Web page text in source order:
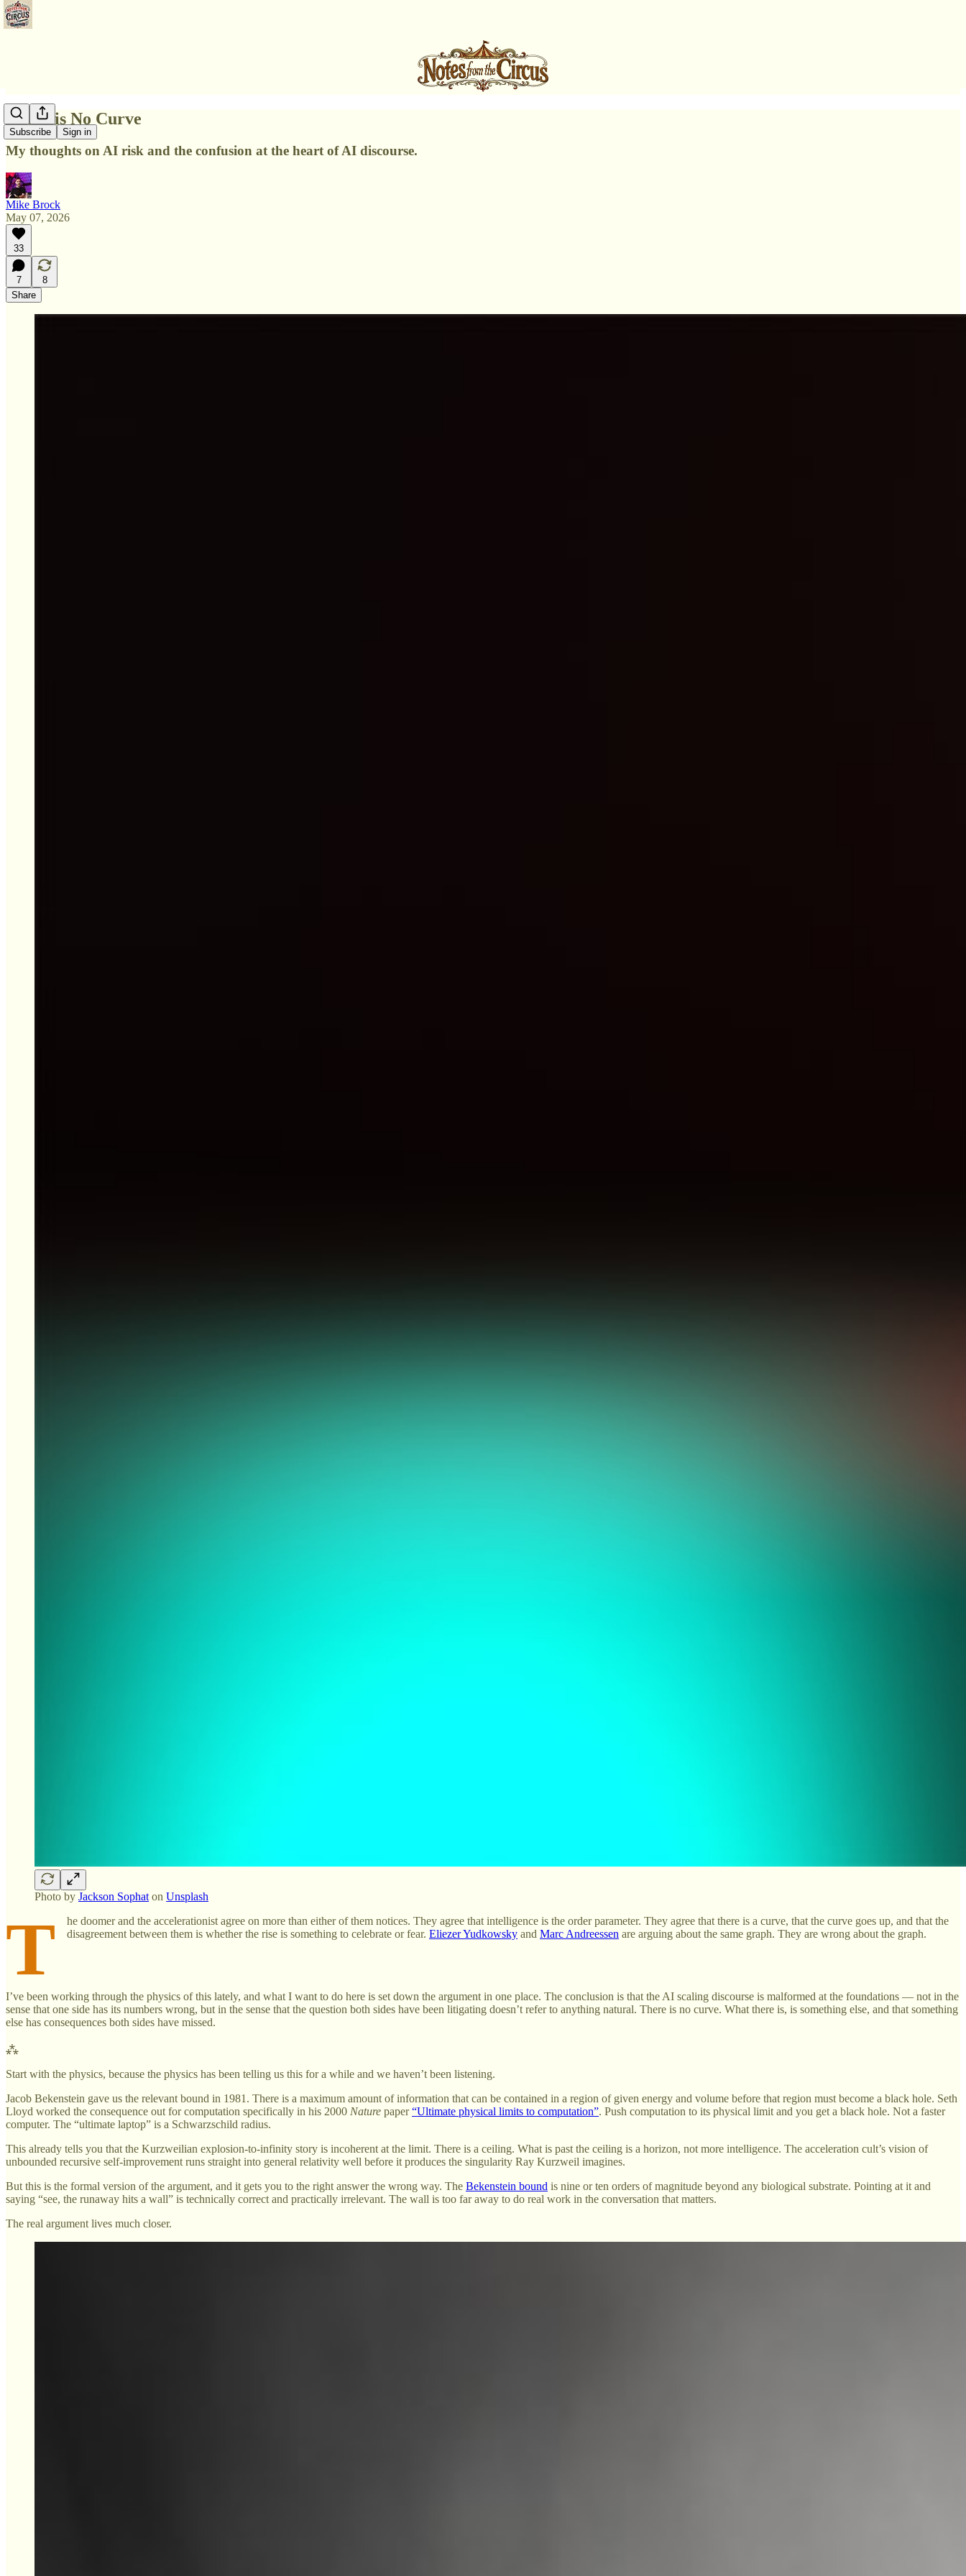
Subscribe Sign in
There is No Curve
My thoughts on AI risk and the confusion at the heart of AI discourse.
Mike Brock
May 07, 2026
33
7
8
Share
Photo by Jackson Sophat on Unsplash
T
he doomer and the accelerationist agree on more than either of them notices. They agree that intelligence is the order parameter. They agree that there is a curve, that the curve goes up, and that the
disagreement between them is whether the rise is something to celebrate or fear. Eliezer Yudkowsky and Marc Andreessen are arguing about the same graph. They are wrong about the graph.
I’ve been working through the physics of this lately, and what I want to do here is set down the argument in one place. The conclusion is that the AI scaling discourse is malformed at the foundations — not in the
sense that one side has its numbers wrong, but in the sense that the question both sides have been litigating doesn’t refer to anything natural. There is no curve. What there is, is something else, and that something
else has consequences both sides have missed.
⁂
Start with the physics, because the physics has been telling us this for a while and we haven’t been listening.
Jacob Bekenstein gave us the relevant bound in 1981. There is a maximum amount of information that can be contained in a region of given energy and volume before that region must become a black hole. Seth
Lloyd worked the consequence out for computation specifically in his 2000 Nature paper“Ultimate physical limits to computation”. Push computation to its physical limit and you get a black hole. Not a faster
computer. The “ultimate laptop” is a Schwarzschild radius.
This already tells you that the Kurzweilian explosion-to-infinity story is incoherent at the limit. There is a ceiling. What is past the ceiling is a horizon, not more intelligence. The acceleration cult’s vision of
unbounded recursive self-improvement runs straight into general relativity well before it produces the singularity Ray Kurzweil imagines.
But this is the formal version of the argument, and it gets you to the right answer the wrong way. The Bekenstein bound is nine or ten orders of magnitude beyond any biological substrate. Pointing at it and
saying “see, the runaway hits a wall” is technically correct and practically irrelevant. The wall is too far away to do real work in the conversation that matters.
The real argument lives much closer.